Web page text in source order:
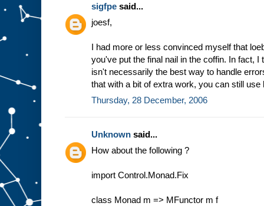
sigfpe said...
joesf,
I had more or less convinced myself that
you've put the final nail in the coffin. In fact,
isn't necessarily the best way to handle
that with a bit of extra work, you can still use
Thursday, 28 December, 2006
Unknown said...
How about the following ?
import Control.Monad.Fix
class Monad m => MFunctor m f